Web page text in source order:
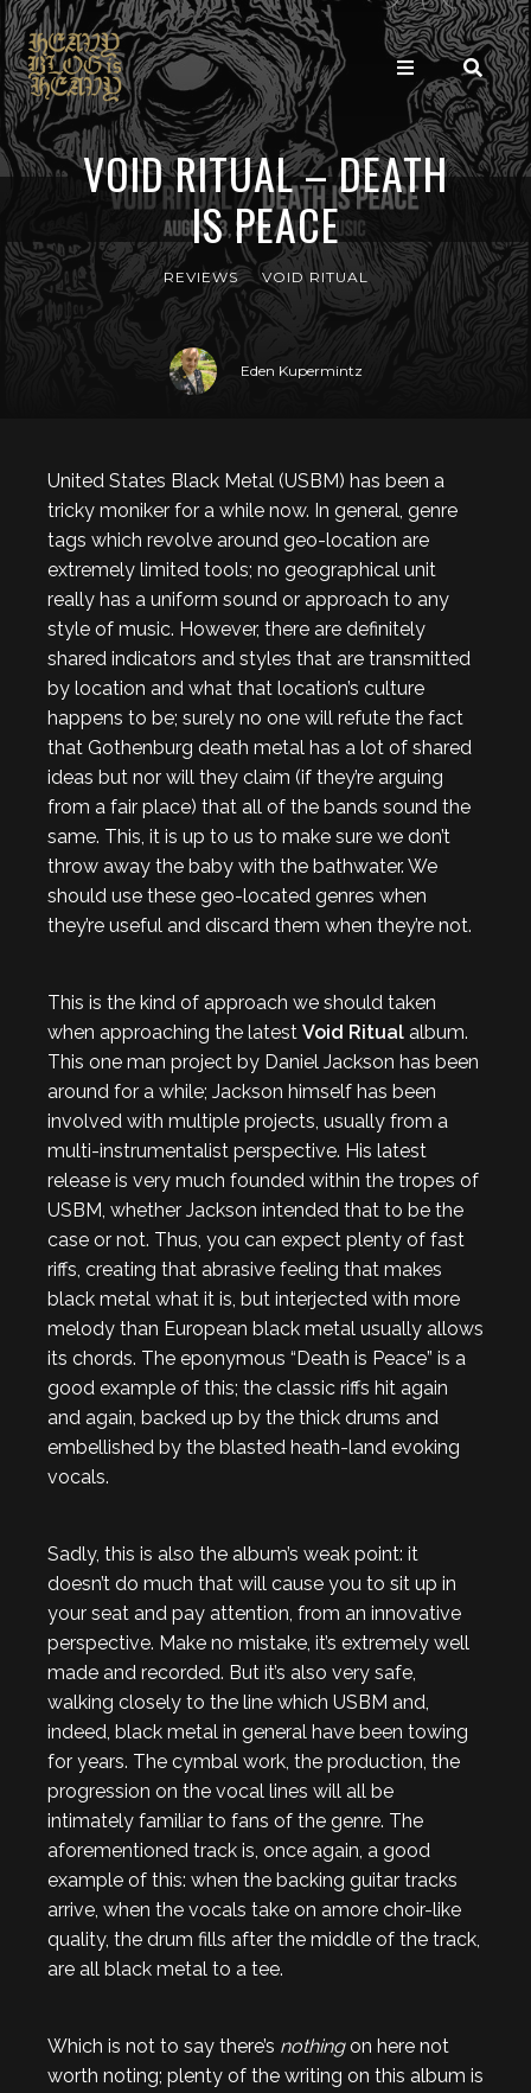
VOID RITUAL – DEATH
IS PEACE
REVIEWS VOID RITUAL
Eden Kupermintz
United States Black Metal (USBM) has been a
tricky moniker for a while now. In general, genre
tags which revolve around geo-location are
extremely limited tools; no geographical unit
really has a uniform sound or approach to any
style of music. However, there are definitely
shared indicators and styles that are transmitted
by location and what that location’s culture
happens to be; surely no one will refute the fact
that Gothenburg death metal has a lot of shared
ideas but nor will they claim (if they’re arguing
from a fair place) that all of the bands sound the
same. This, it is up to us to make sure we don’t
throw away the baby with the bathwater. We
should use these geo-located genres when
they’re useful and discard them when they’re not.
This is the kind of approach we should taken
when approaching the latest Void Ritual album.
This one man project by Daniel Jackson has been
around for a while; Jackson himself has been
involved with multiple projects, usually from a
multi-instrumentalist perspective. His latest
release is very much founded within the tropes of
USBM, whether Jackson intended that to be the
case or not. Thus, you can expect plenty of fast
riffs, creating that abrasive feeling that makes
black metal what it is, but interjected with more
melody than European black metal usually allows
its chords. The eponymous “Death is Peace” is a
good example of this; the classic riffs hit again
and again, backed up by the thick drums and
embellished by the blasted heath-land evoking
vocals.
Sadly, this is also the album’s weak point: it
doesn’t do much that will cause you to sit up in
your seat and pay attention, from an innovative
perspective. Make no mistake, it’s extremely well
made and recorded. But it’s also very safe,
walking closely to the line which USBM and,
indeed, black metal in general have been towing
for years. The cymbal work, the production, the
progression on the vocal lines will all be
intimately familiar to fans of the genre. The
aforementioned track is, once again, a good
example of this: when the backing guitar tracks
arrive, when the vocals take on amore choir-like
quality, the drum fills after the middle of the track,
are all black metal to a tee.
Which is not to say there’s nothingon here not
worth noting; plenty of the writing on this album is